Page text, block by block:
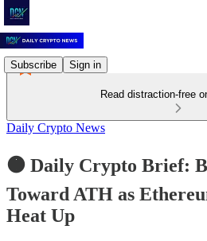
Subscribe Sign in
Read distraction-free
Daily Crypto News
🟠 Daily Crypto Brief:
Toward ATH as
Heat Up